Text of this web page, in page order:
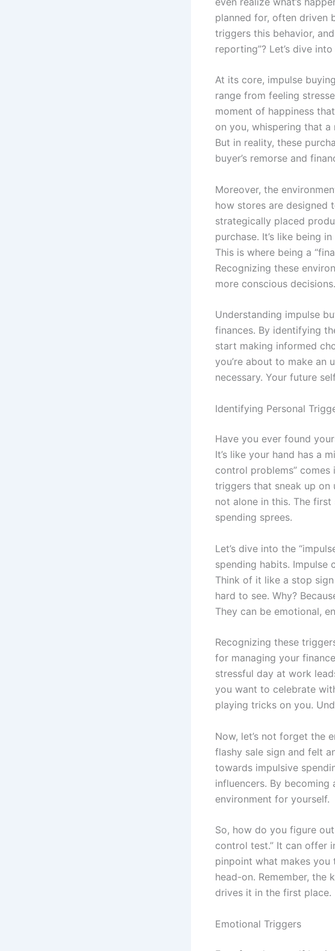
planned for, often driven
triggers this behavior,
reporting”? Let’s dive
At its core, impulse
range from feeling
moment of happiness
on you, whispering that
But in reality, these
buyer’s remorse and
Moreover, the
how stores are designed
strategically placed
purchase. It’s like being
This is where being a
Recognizing these
more conscious decisions.
Understanding impulse
finances. By identifying
start making informed
you’re about to make an
necessary. Your future
Identifying Personal
Have you ever found
It’s like your hand has a
control problems”
triggers that sneak up on
not alone in this. The
spending sprees.
Let’s dive into the
spending habits.
Think of it like a stop
hard to see. Why?
They can be emotional,
Recognizing these
for managing your
stressful day at work
you want to celebrate
playing tricks on you.
Now, let’s not forget the
flashy sale sign and felt
towards impulsive
influencers. By
environment for yourself.
So, how do you figure
control test.” It can offer
pinpoint what makes
head-on. Remember, the
drives it in the first place.
Emotional Triggers